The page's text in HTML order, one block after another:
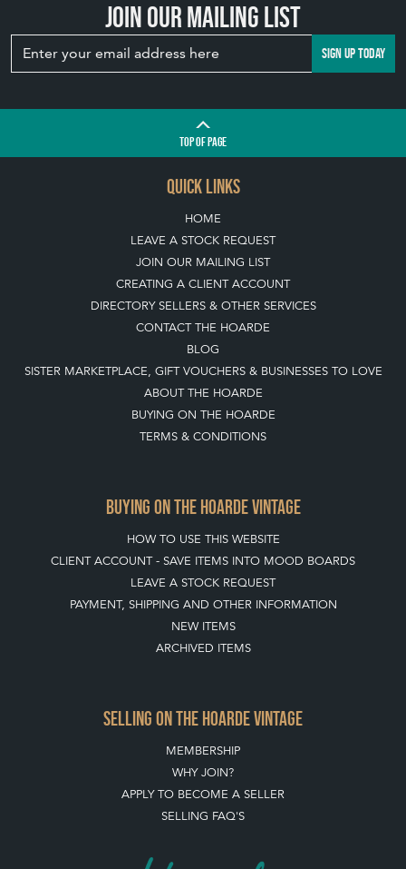
Join our mailing list
SIGN UP TODAY
TOPOF PAGE
QUICK LINKS
HOME
LEAVE A STOCK REQUEST
JOIN OUR MAILING LIST
CREATING A CLIENT ACCOUNT
DIRECTORY SELLERS & OTHER SERVICES
CONTACT THE HOARDE
BLOG
SISTER MARKETPLACE, GIFT VOUCHERS & BUSINESSES TO LOVE
ABOUT THE HOARDE
BUYING ON THE HOARDE
TERMS & CONDITIONS
BUYING ON THE HOARDE VINTAGE
HOW TO USE THIS WEBSITE
CLIENT ACCOUNT - SAVE ITEMS INTO MOOD BOARDS
LEAVE A STOCK REQUEST
PAYMENT, SHIPPING AND OTHER INFORMATION
NEW ITEMS
ARCHIVED ITEMS
SELLING ON THE HOARDE VINTAGE
MEMBERSHIP
WHY JOIN?
APPLY TO BECOME A SELLER
SELLING FAQ'S